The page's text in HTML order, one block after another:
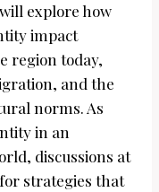
explore how
impact
region today,
and the
norms. As
in an
discussions at
strategies that